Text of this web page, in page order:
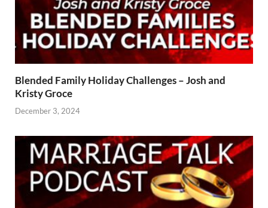
Blended Family Holiday Challenges – Josh and
Kristy Groce
December 3, 2024